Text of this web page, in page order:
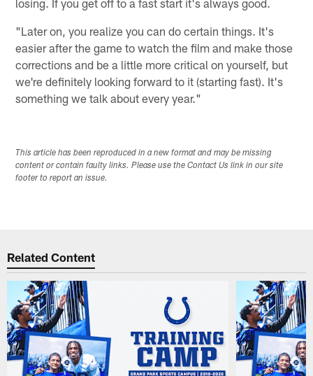
"Later on, you realize you can do certain things. It's
easier after the game to watch the film and make those
corrections and be a little more critical on yourself, but
we're definitely looking forward to it (starting fast). It's
something we talk about every year."
This article has been reproduced in a new format and may be missing
content or contain faulty links. Please use the Contact Us link in our site
footer to report an issue.
Related Content